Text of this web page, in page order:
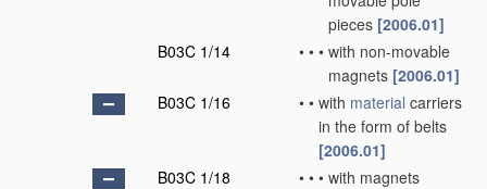
pieces [2006.01]
B03C 1/14
• • • with non-movable
magnets [2006.01]
B03C 1/16
• • with material carriers
in the form of belts
[2006.01]
B03C 1/18
• • • with magnets